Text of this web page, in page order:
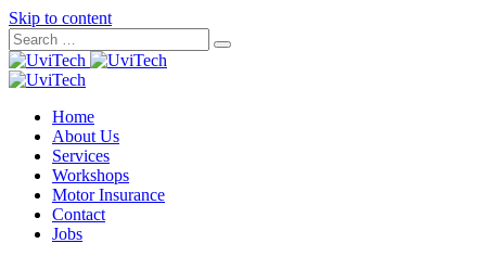
Skip to content
Home
About Us
Services
Workshops
Motor Insurance
Contact
Jobs